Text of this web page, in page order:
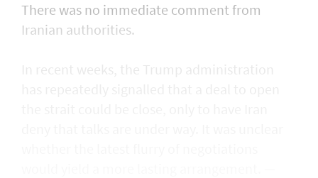
There was no immediate comment from
Iranian authorities.